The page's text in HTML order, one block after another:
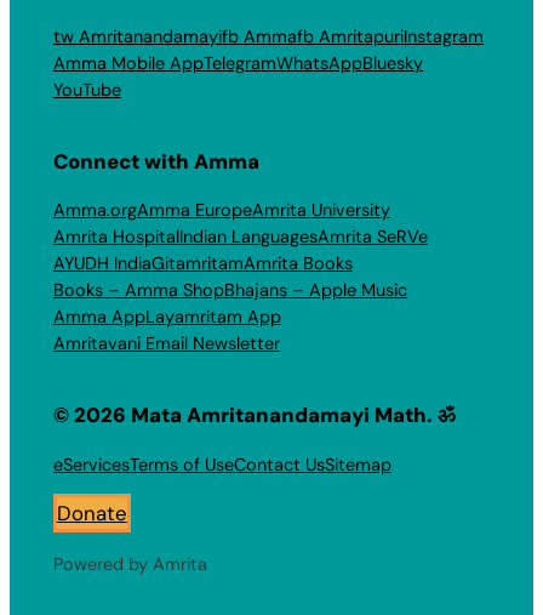
tw Amritanandamayifb Ammafb AmritapuriInstagram
Amma Mobile AppTelegramWhatsAppBluesky
YouTube
Connect with Amma
Amma.orgAmma EuropeAmrita University
Amrita HospitalIndian LanguagesAmrita SeRVe
AYUDH IndiaGitamritamAmrita Books
Books – Amma ShopBhajans – Apple Music
Amma AppLayamritam App
Amritavani Email Newsletter
© 2026 Mata Amritanandamayi Math. ॐ
eServicesTerms of UseContact UsSitemap
Donate
Powered by Amrita